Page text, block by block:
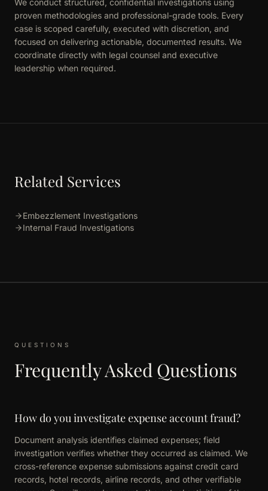
We conduct structured, confidential investigations using
proven methodologies and professional-grade tools. Every
case is scoped carefully, executed with discretion, and
focused on delivering actionable, documented results. We
coordinate directly with legal counsel and executive
leadership when required.
Related Services
Embezzlement Investigations
Internal Fraud Investigations
QUESTIONS
Frequently Asked Questions
How do you investigate expense account fraud?
Document analysis identifies claimed expenses; field
investigation verifies whether they occurred as claimed. We
cross-reference expense submissions against credit card
records, hotel records, airline records, and other verifiable